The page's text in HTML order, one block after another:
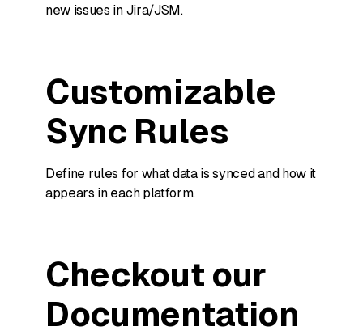
new issues in Jira/JSM.
Customizable
Sync Rules
Define rules for what data is synced and how it
appears in each platform.
Checkout our
Documentation